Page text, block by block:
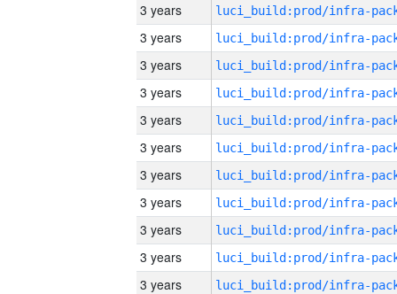
3 years
3 years
3 years
3 years
3 years
3 years
3 years
3 years
3 years
3 years
3 years